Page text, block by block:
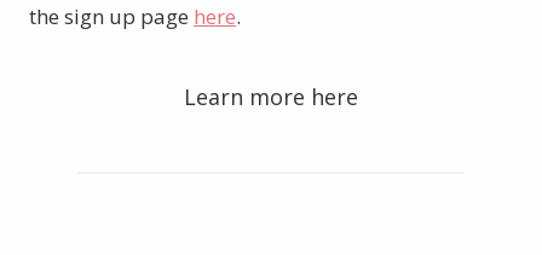
the sign up page here.
Learn more here